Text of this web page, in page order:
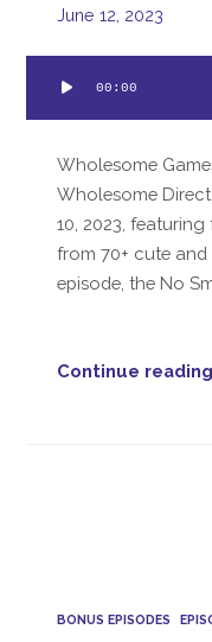
June 12, 2023
Player
00:00
Wholesome
Wholesome
10, 2023,
from 70+ cute
episode, the No
Continue
BONUS EPISODES